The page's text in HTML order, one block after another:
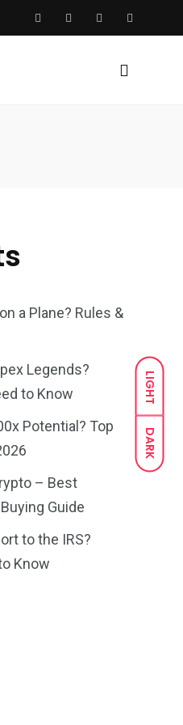
LIGHT
DARK
a Plane? Rules &
Legends?
to Know
Potential? Top
– Best
Guide
to the IRS?
Know